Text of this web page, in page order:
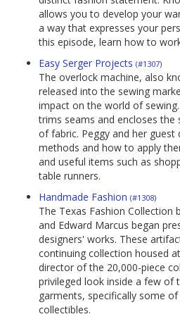
allows you to develop your
a way that expresses your
this episode, learn how to
Easy Serger Projects (#1307)
The overlock machine, also
released into the sewing
impact on the world of
trims seams and encloses the
of fabric. Peggy and her
methods and how to apply
and useful items such as
table runners.
Handmade Fashion (#1308)
The Texas Fashion Collection
and Edward Marcus began
designers' works. These
continuing collection housed
director of the 20,000-piece
privileged look inside a few of
garments, specifically some
collectibles.